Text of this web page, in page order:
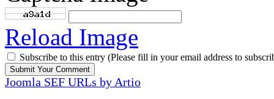
Reload Image
Subscribe to this entry (Please fill in your email address to
Joomla SEF URLs by Artio